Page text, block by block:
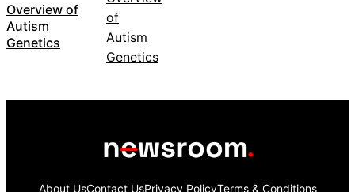
Overview of
Autism
Genetics
About UsContact UsPrivacy PolicyTerms & Conditions